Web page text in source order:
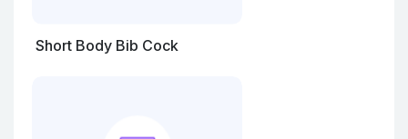
Short Body Bib Cock